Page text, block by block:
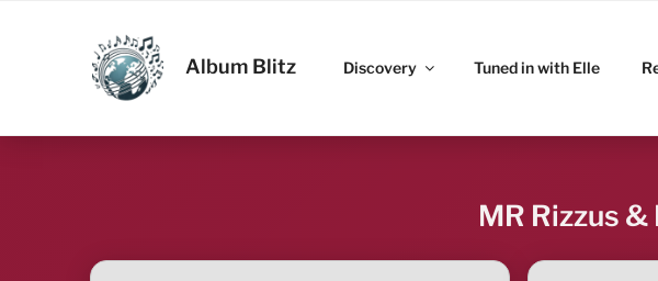
ALBUM BLITZ
Album Blitz Discovery Tuned in with Elle
MR Rizzus